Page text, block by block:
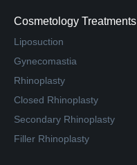
Cosmetology Treatments
Liposuction
Gynecomastia
Rhinoplasty
Closed Rhinoplasty
Secondary Rhinoplasty
Filler Rhinoplasty